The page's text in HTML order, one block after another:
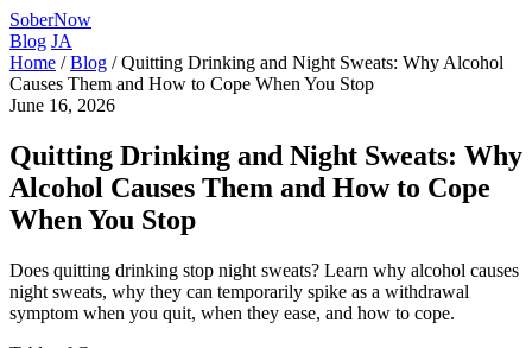
SoberNow
Blog JA
Home / Blog / Quitting Drinking and Night Sweats: Why Alcohol
Causes Them and How to Cope When You Stop
June 16, 2026
Quitting Drinking and Night Sweats: Why
Alcohol Causes Them and How to Cope
When You Stop
Does quitting drinking stop night sweats? Learn why alcohol causes
night sweats, why they can temporarily spike as a withdrawal
symptom when you quit, when they ease, and how to cope.